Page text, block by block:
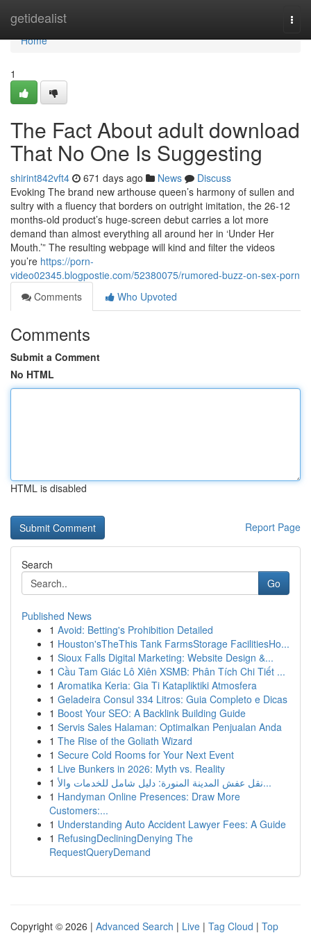
getidealist
Home
Home
1
The Fact About adult download
That No One Is Suggesting
shirint842vft4 671 days ago News
Discuss
Evoking The brand new arthouse queen’s harmony of sullen and
sultry with a fluency that borders on outright imitation, the 26-12
months-old product’s huge-screen debut carries a lot more
demand than almost everything all around her in ‘Under Her
Mouth.’” The resulting webpage will kind and filter the videos
you’re https://porn-
video02345.blogpostie.com/52380075/rumored-buzz-on-sex-porn
Comments
Who Upvoted
Comments
Submit a Comment
No HTML
HTML is disabled
Report Page
Search
Go
Published News
1 Avoid: Betting's Prohibition Detailed
1 Houston'sTheThis Tank FarmsStorage FacilitiesHo...
1 Sioux Falls Digital Marketing: Website Design &...
1 Cầu Tam Giác Lô Xiên XSMB: Phân Tích Chi Tiết ...
1 Aromatika Keria: Gia Ti Katapliktiki Atmosfera
1 Geladeira Consul 334 Litros: Guia Completo e Dicas
1 Boost Your SEO: A Backlink Building Guide
1 Servis Sales Halaman: Optimalkan Penjualan Anda
1 The Rise of the Goliath Wizard
1 Secure Cold Rooms for Your Next Event
1 Live Bunkers in 2026: Myth vs. Reality
1
نقل عفش المدينة المنورة: دليل شامل للخدمات والأ...
1 Handyman Online Presences: Draw More
Customers:...
1 Understanding Auto Accident Lawyer Fees: A Guide
1 RefusingDecliningDenying The
RequestQueryDemand
Copyright © 2026 | Advanced Search | Live | Tag Cloud | Top